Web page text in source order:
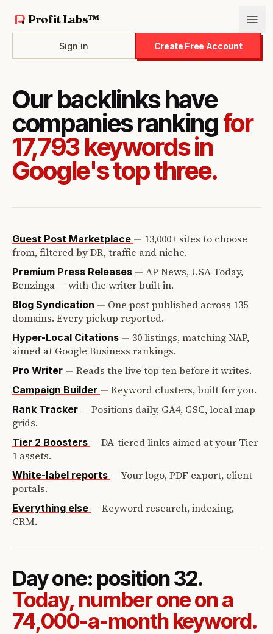
Profit Labs™
Sign in Create Free Account
Our backlinks have
companies rankingfor
17,793 keywords in
Google's top three.
Guest Post Marketplace — 13,000+ sites to choose
from, filtered by DR, traffic and niche.
Premium Press Releases — AP News, USA Today,
Benzinga — with the writer built in.
Blog Syndication — One post published across 135
domains. Every pickup reported.
Hyper-Local Citations — 30 listings, matching NAP,
aimed at Google Business rankings.
Pro Writer — Reads the live top ten before it writes.
Campaign Builder — Keyword clusters, built for you.
Rank Tracker — Positions daily, GA4, GSC, local map
grids.
Tier 2 Boosters — DA-tiered links aimed at your Tier
1 assets.
White-label reports — Your logo, PDF export, client
portals.
Everything else — Keyword research, indexing,
CRM.
Day one: position 32.
Today, number one on a
74,000-a-month keyword.